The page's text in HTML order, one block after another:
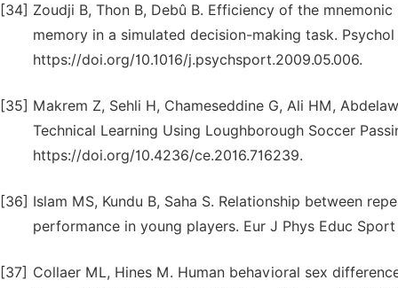
[34] Zoudji B, Thon B, Debû B. Efficiency of the
memory in a simulated decision-making task. Psychol
https://doi.org/10.1016/j.psychsport.2009.05.006.
[35] Makrem Z, Sehli H, Chameseddine G, Ali HM,
Technical Learning Using Loughborough Soccer
https://doi.org/10.4236/ce.2016.716239.
[36] Islam MS, Kundu B, Saha S. Relationship between
performance in young players. Eur J Phys Educ
[37] Collaer ML, Hines M. Human behavioral sex